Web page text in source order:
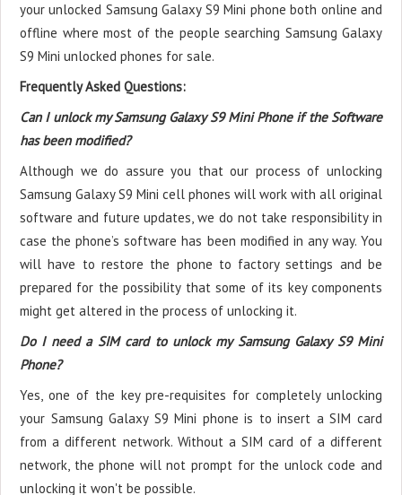
your unlocked Samsung Galaxy S9 Mini phone both online and
offline where most of the people searching Samsung Galaxy
S9 Mini unlocked phones for sale.
Frequently Asked Questions:
Can I unlock my Samsung Galaxy S9 Mini Phone if the Software
has been modified?
Although we do assure you that our process of unlocking
Samsung Galaxy S9 Mini cell phones will work with all original
software and future updates, we do not take responsibility in
case the phone’s software has been modified in any way. You
will have to restore the phone to factory settings and be
prepared for the possibility that some of its key components
might get altered in the process of unlocking it.
Do I need a SIM card to unlock my Samsung Galaxy S9 Mini
Phone?
Yes, one of the key pre-requisites for completely unlocking
your Samsung Galaxy S9 Mini phone is to insert a SIM card
from a different network. Without a SIM card of a different
network, the phone will not prompt for the unlock code and
unlocking it won't be possible.